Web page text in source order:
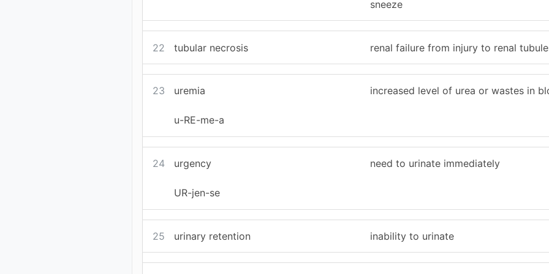
sneeze
22 tubular necrosis renal failure from injury to renal
23 uremia
u-RE-me-a
increased level of urea or wastes in
24 urgency
UR-jen-se
need to urinate immediately
25 urinary retention inability to urinate